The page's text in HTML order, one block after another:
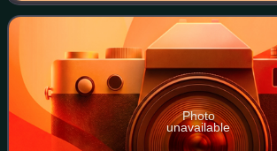
earliest examples of the film
Photo
unavailable